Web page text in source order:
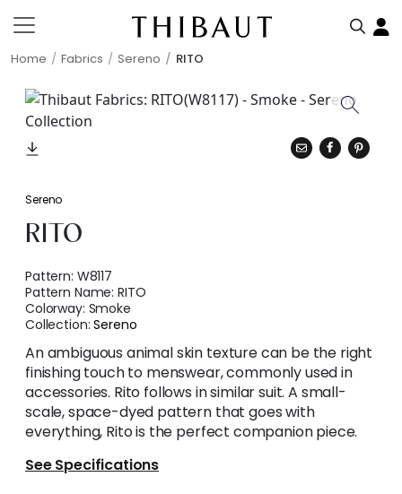
Home Fabrics Sereno RITO
Sereno
RITO
Pattern: W8117
Pattern Name:RITO
Colorway: Smoke
Collection:Sereno
An ambiguous animal skin texture can be the right
finishing touch to menswear, commonly used in
accessories. Rito follows in similar suit. A small-
scale, space-dyed pattern that goes with
everything, Rito is the perfect companion piece.
See Specifications